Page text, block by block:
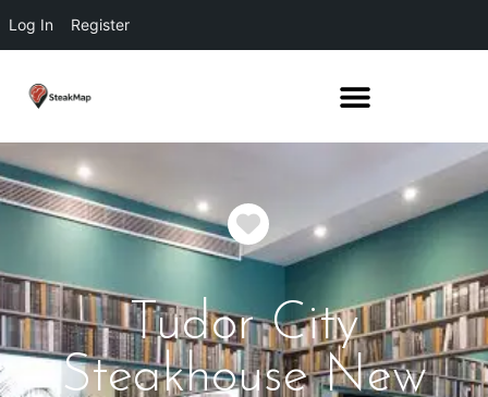
Log In Register
Favorite
Tudor City
Steakhouse New